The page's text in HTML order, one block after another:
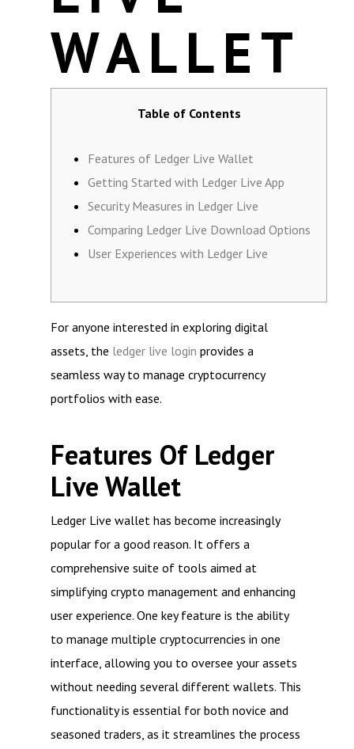
WALLET
Table of Contents
Features of Ledger Live Wallet
Getting Started with Ledger Live App
Security Measures in Ledger Live
Comparing Ledger Live Download Options
User Experiences with Ledger Live
For anyone interested in exploring digital
assets, the ledger live login provides a
seamless way to manage cryptocurrency
portfolios with ease.
Features Of Ledger
Live Wallet
Ledger Live wallet has become increasingly
popular for a good reason. It offers a
comprehensive suite of tools aimed at
simplifying crypto management and enhancing
user experience. One key feature is the ability
to manage multiple cryptocurrencies in one
interface, allowing you to oversee your assets
without needing several different wallets. This
functionality is essential for both novice and
seasoned traders, as it streamlines the process